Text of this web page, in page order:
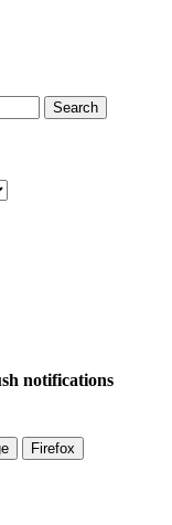
Search
notifications
Firefox